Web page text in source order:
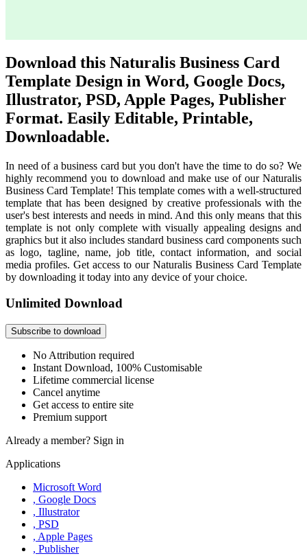
Download this Naturalis Business Card
Template Design in Word, Google Docs,
Illustrator, PSD, Apple Pages, Publisher
Format. Easily Editable, Printable,
Downloadable.
In need of a business card but you don't have the time to do so? We
highly recommend you to download and make use of our Naturalis
Business Card Template! This template comes with a well-structured
template that has been designed by creative professionals with the
user's best interests and needs in mind. And this only means that this
template is not only complete with visually appealing designs and
graphics but it also includes standard business card components such
as logo, tagline, name, job title, contact information, and social
media profiles. Get access to our Naturalis Business Card Template
by downloading it today into any device of your choice.
Unlimited Download
Subscribe to download
No Attribution required
Instant Download, 100% Customisable
Lifetime commercial license
Cancel anytime
Get access to entire site
Premium support
Already a member? Sign in
Applications
Microsoft Word
, Google Docs
, Illustrator
, PSD
, Apple Pages
, Publisher